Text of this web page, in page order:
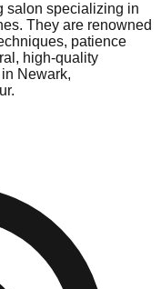
salon specializing in
They are renowned
patience
high-quality
Newark,